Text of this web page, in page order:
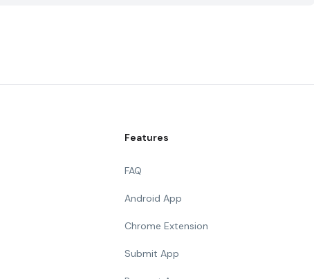
Features
FAQ
Android App
Chrome Extension
Submit App